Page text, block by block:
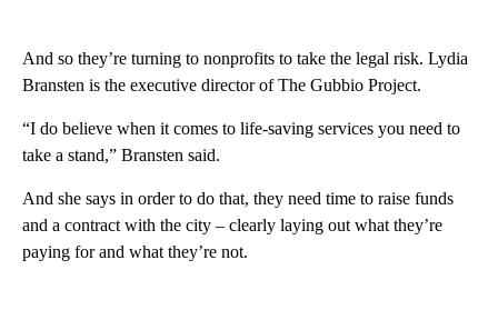
And so they’re turning to nonprofits to take the legal risk. Lydia
Bransten is the executive director of The Gubbio Project.
“I do believe when it comes to life-saving services you need to
take a stand,” Bransten said.
And she says in order to do that, they need time to raise funds
and a contract with the city – clearly laying out what they’re
paying for and what they’re not.